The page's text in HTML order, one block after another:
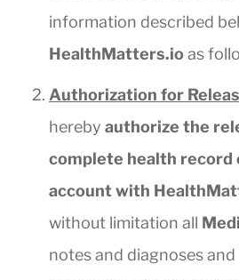
information described
HealthMatters.ioas
Authorization for
hereby authorize the
complete health record
account with
without limitation all
notes and diagnoses